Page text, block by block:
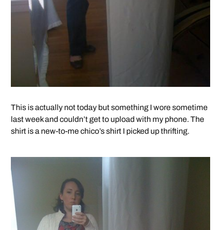
This is actually not today but something I wore sometime
last week and couldn’t get to upload with my phone. The
shirt is a new-to-me chico’s shirt I picked up thrifting.